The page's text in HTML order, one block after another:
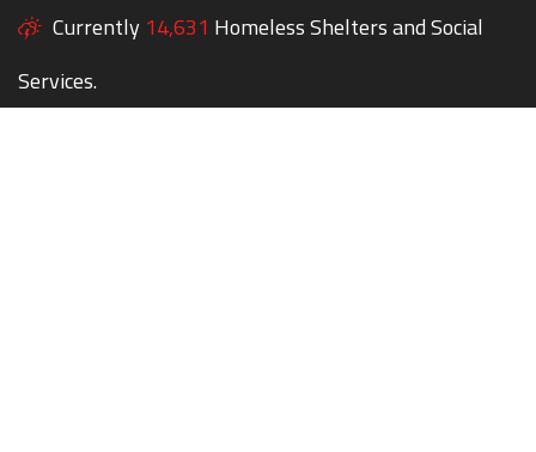
Currently 14,631 Homeless Shelters and Social
Services.